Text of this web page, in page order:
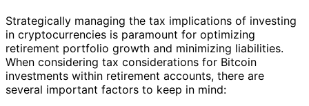
Strategically managing the tax implications of investing
in cryptocurrencies is paramount for optimizing
retirement portfolio growth and minimizing liabilities.
When considering tax considerations for Bitcoin
investments within retirement accounts, there are
several important factors to keep in mind: